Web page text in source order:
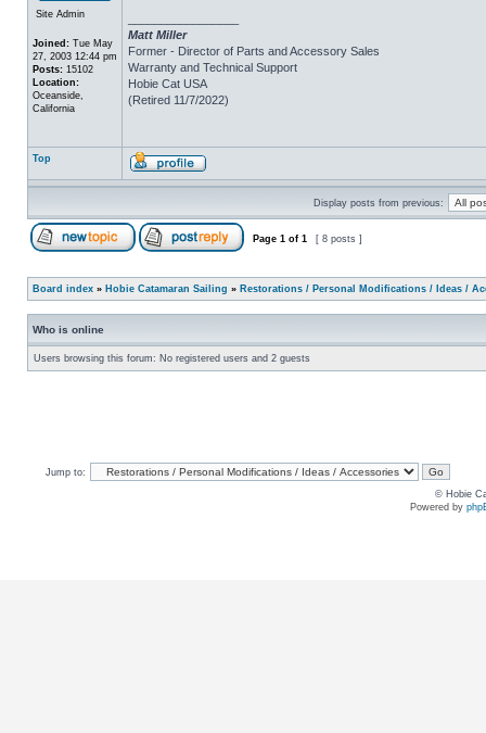
Site Admin
Joined: Tue May
27, 2003 12:44 pm
Posts: 15102
Location:
Oceanside,
California
Matt Miller
Former - Director of Parts and Accessory Sales
Warranty and Technical Support
Hobie Cat USA
(Retired 11/7/2022)
Top
Display posts from previous:
Page 1 of 1 [ 8 posts ]
Board index » Hobie Catamaran Sailing » Restorations / Personal Modifications / Ideas /
Who is online
Users browsing this forum: No registered users and 2 guests
Jump to:
© Hobie
Powered by